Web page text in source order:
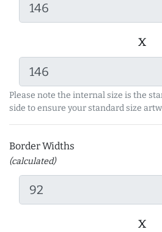
x
Please note the internal size is the
side to ensure your standard size
Border Widths
(calculated)
x